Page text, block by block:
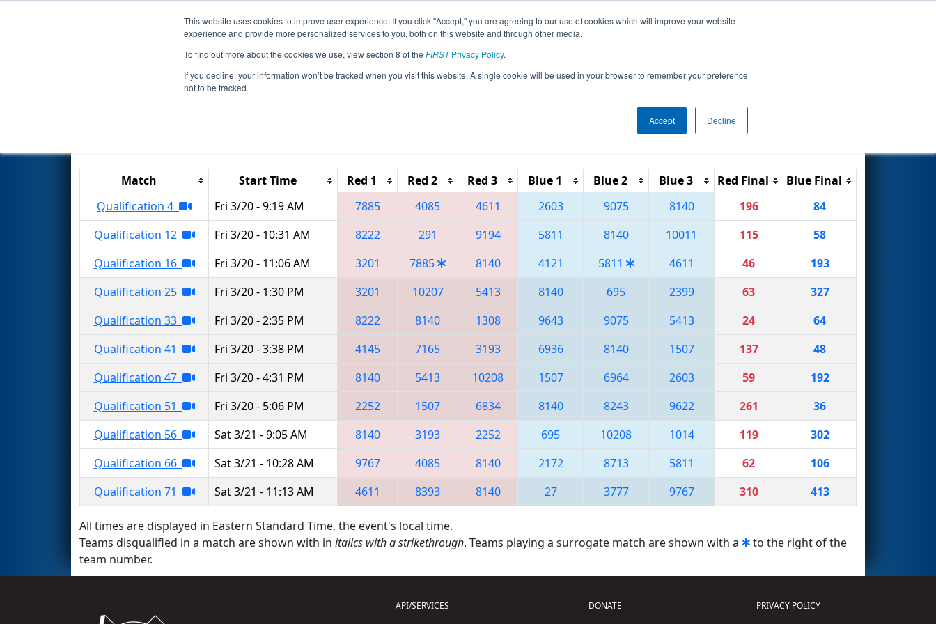
This website uses cookies to improve user experience. If you click "Accept," you are agreeing to our use of cookies which will improve your website
experience and provide more personalized services to you, both on this website and through other media.
To find out more about the cookies we use, view section 8 of the FIRSTPrivacy Policy.
If you decline, your information won’t be tracked when you visit this website. A single cookie will be used in your browser to remember your preference
not to be tracked.
Accept Decline
Events 2026 Season Info All OHCL Pages This Week's Events
Qualification Matches- Buckeye Regional
Reset
Match Start Time Red 1 Red 2 Red 3 Blue 1 Blue 2 Blue 3 Red Final
Blue Final
Qualification 4
Fri 3/20 - 9:19 AM 7885 4085 4611 2603 9075 8140 196
84
Qualification 12
Fri 3/20 - 10:31 AM 8222 291 9194 5811 8140 10011 115
58
Qualification 16
Fri 3/20 - 11:06 AM 3201 7885 8140 4121 5811 4611 46
193
Qualification 25
Fri 3/20 - 1:30 PM 3201 10207 5413 8140 695 2399 63
327
Qualification 33
Fri 3/20 - 2:35 PM 8222 8140 1308 9643 9075 5413 24
64
Qualification 41
Fri 3/20 - 3:38 PM 4145 7165 3193 6936 8140 1507 137
48
Qualification 47
Fri 3/20 - 4:31 PM 8140 5413 10208 1507 6964 2603 59
192
Qualification 51
Fri 3/20 - 5:06 PM 2252 1507 6834 8140 8243 9622 261
36
Qualification 56
Sat 3/21 - 9:05 AM 8140 3193 2252 695 10208 1014 119
302
Qualification 66
Sat 3/21 - 10:28 AM 9767 4085 8140 2172 8713 5811 62
106
Qualification 71
Sat 3/21 - 11:13 AM 4611 8393 8140 27 3777 9767 310 413
All times are displayed in Eastern Standard Time, the event's local time.
Teams disqualified in a match are shown with in italics with a strikethrough. Teams playing a surrogate match are shown with a
to the right of the
team number.
API/SERVICES
DONATE
PRIVACY POLICY